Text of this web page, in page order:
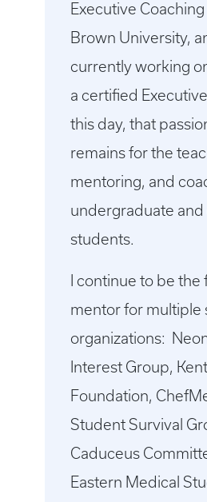
Executive
Brown University,
currently working
a certified
this day, that
remains for the
mentoring, and
undergraduate and
students.
I continue to be the
mentor for multiple
organizations:
Interest Group,
Foundation,
Student Survival
Caduceus
Eastern Medical